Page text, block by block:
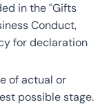
in the “Gifts
Conduct,
for declaration
of actual or
possible stage.